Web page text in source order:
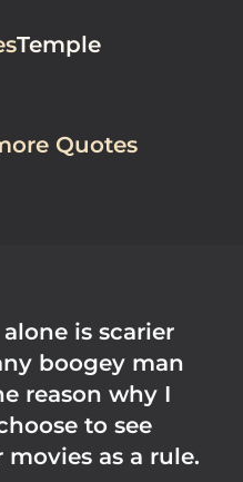
Temple
Quotes
is scarier
boogey man
reason why I
to see
movies as a rule.